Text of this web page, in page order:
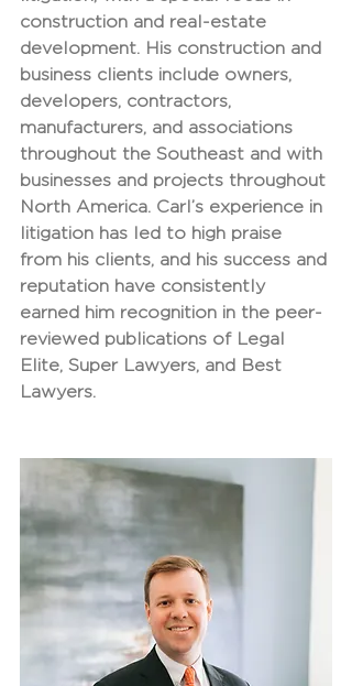
construction and real-estate
development. His construction and
business clients include owners,
developers, contractors,
manufacturers, and associations
throughout the Southeast and with
businesses and projects throughout
North America. Carl’s experience in
litigation has led to high praise
from his clients, and his success and
reputation have consistently
earned him recognition in the peer-
reviewed publications of Legal
Elite, Super Lawyers, and Best
Lawyers.